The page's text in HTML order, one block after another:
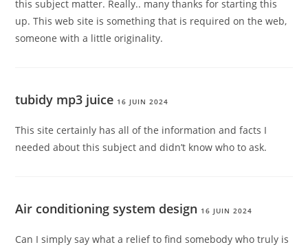
this subject matter. Really.. many thanks for starting this
up. This web site is something that is required on the web,
someone with a little originality.
tubidy mp3 juice 16 JUIN 2024
This site certainly has all of the information and facts I
needed about this subject and didn’t know who to ask.
Air conditioning system design 16 JUIN 2024
Can I simply say what a relief to find somebody who truly is